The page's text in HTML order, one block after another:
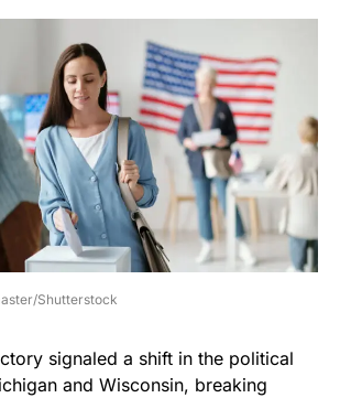
Shutterstock
signaled a shift in the political
and Wisconsin, breaking